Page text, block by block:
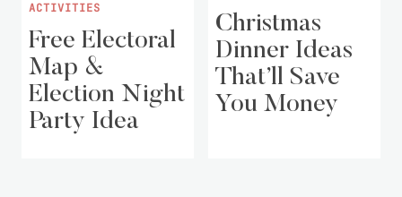
ACTIVITIES
Free Electoral
Map &
Election Night
Party Idea
Christmas
Dinner Ideas
That’ll Save
You Money